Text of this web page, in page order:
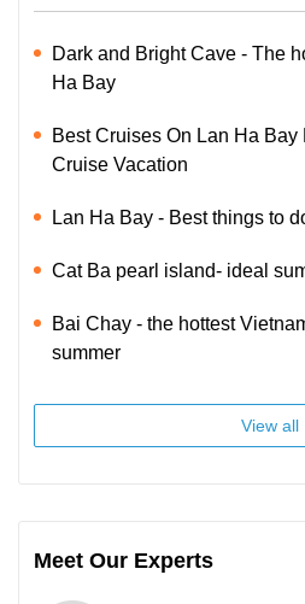
Dark and Bright Cave - The
Ha Bay
Best Cruises On Lan Ha Bay
Cruise Vacation
Lan Ha Bay - Best things to
Cat Ba pearl island- ideal
Bai Chay - the hottest
summer
View all
Meet Our Experts